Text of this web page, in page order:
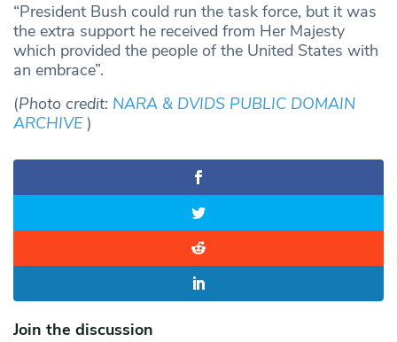
“President Bush could run the task force, but it was
the extra support he received from Her Majesty
which provided the people of the United States with
an embrace”.
(Photo credit: NARA & DVIDS PUBLIC DOMAIN
ARCHIVE)
Join the discussion